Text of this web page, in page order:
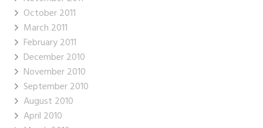
October 2011
March 2011
February 2011
December 2010
November 2010
September 2010
August 2010
April 2010